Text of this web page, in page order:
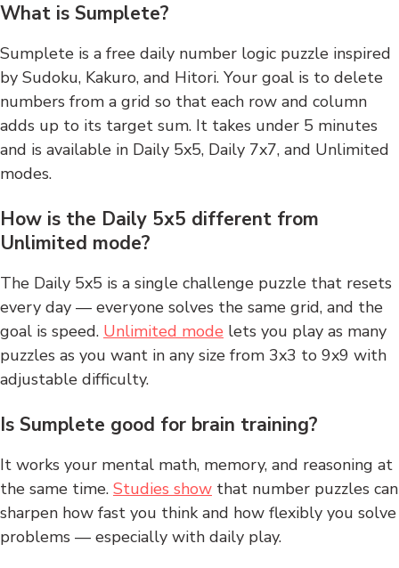
What is Sumplete?
Sumplete is a free daily number logic puzzle inspired
by Sudoku, Kakuro, and Hitori. Your goal is to delete
numbers from a grid so that each row and column
adds up to its target sum. It takes under 5 minutes
and is available in Daily 5x5, Daily 7x7, and Unlimited
modes.
How is the Daily 5x5 different from
Unlimited mode?
The Daily 5x5 is a single challenge puzzle that resets
every day — everyone solves the same grid, and the
goal is speed. Unlimited mode lets you play as many
puzzles as you want in any size from 3x3 to 9x9 with
adjustable difficulty.
Is Sumplete good for brain training?
It works your mental math, memory, and reasoning at
the same time. Studies show that number puzzles can
sharpen how fast you think and how flexibly you solve
problems — especially with daily play.